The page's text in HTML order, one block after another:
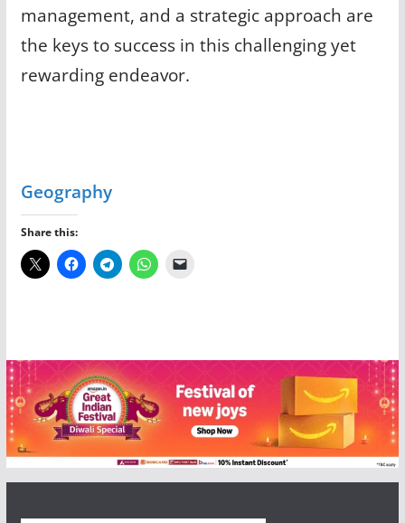
management, and a strategic approach are
the keys to success in this challenging yet
rewarding endeavor.
Geography
Share this: